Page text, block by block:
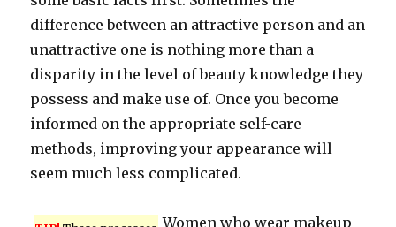
difference between an attractive person and an
unattractive one is nothing more than a
disparity in the level of beauty knowledge they
possess and make use of. Once you become
informed on the appropriate self-care
methods, improving your appearance will
seem much less complicated.
Women who wear makeup